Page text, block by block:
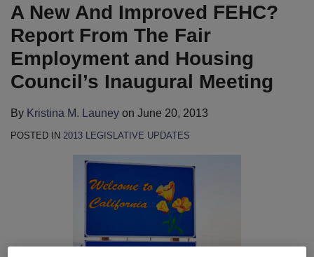
A New And Improved FEHC?
Report From The Fair
Employment and Housing
Council’s Inaugural Meeting
By Kristina M. Launey on June 20, 2013
POSTED IN 2013 LEGISLATIVE UPDATES
From
The
Fair
Employment
and
Council’s
Inaugural
It’s
Here!
Coming
Soon!